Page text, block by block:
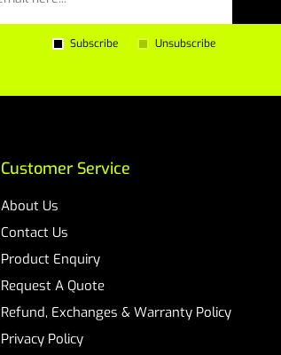
Subscribe Unsubscribe
Customer Service
About Us
Contact Us
Product Enquiry
Request A Quote
Refund, Exchanges & Warranty Policy
Privacy Policy